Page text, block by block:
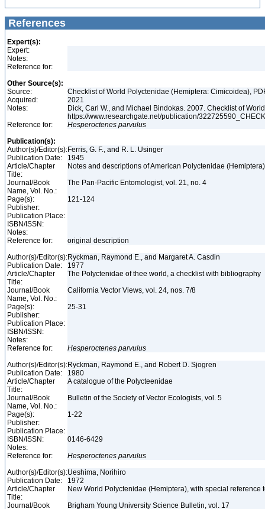
References
Expert(s):
Expert:
Notes:
Reference for:
Other Source(s):
Source:
Checklist of World Polyctenidae (Hemiptera: Cimicoidea),
Acquired:
2021
Notes:
Dick, Carl W., and Michael Bindokas. 2007. Checklist of
https://www.researchgate.net/publication/
Reference for:
Hesperoctenes parvulus
Publication(s):
Author(s)/Editor(s):Ferris, G. F., and R. L. Usinger
Publication Date:
1945
Article/Chapter
Title:
Notes and descriptions of American Polyctenidae
Journal/Book
Name, Vol. No.:
The Pan-Pacific Entomologist, vol. 21, no. 4
Page(s):
121-124
Publisher:
Publication Place:
ISBN/ISSN:
Notes:
Reference for:
original description
Author(s)/Editor(s):Ryckman, Raymond E., and Margaret A. Casdin
Publication Date:
1977
Article/Chapter
Title:
The Polyctenidae of thee world, a checklist with bibliography
Journal/Book
Name, Vol. No.:
California Vector Views, vol. 24, nos. 7/8
Page(s):
25-31
Publisher:
Publication Place:
ISBN/ISSN:
Notes:
Reference for:
Hesperoctenes parvulus
Author(s)/Editor(s):Ryckman, Raymond E., and Robert D. Sjogren
Publication Date:
1980
Article/Chapter
Title:
A catalogue of the Polycteenidae
Journal/Book
Name, Vol. No.:
Bulletin of the Society of Vector Ecologists, vol. 5
Page(s):
1-22
Publisher:
Publication Place:
ISBN/ISSN:
0146-6429
Notes:
Reference for:
Hesperoctenes parvulus
Author(s)/Editor(s):Ueshima, Norihiro
Publication Date:
1972
Article/Chapter
Title:
New World Polyctenidae (Hemiptera), with special
Journal/Book
Brigham Young University Science Bulletin, vol. 17